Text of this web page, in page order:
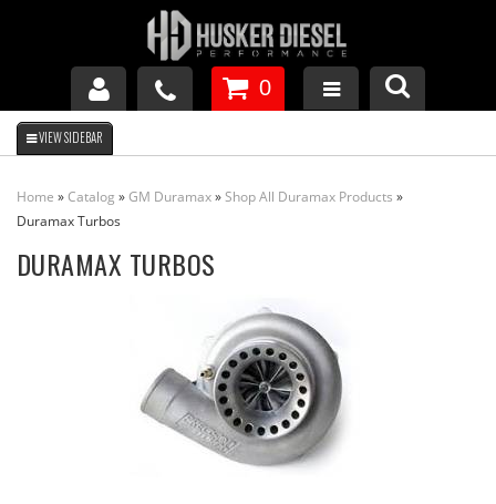
GM DURAMAX
DODGE CUMMINS
0
Home »Catalog »GM Duramax»Shop All Duramax Products »
Duramax Turbos
DURAMAX TURBOS